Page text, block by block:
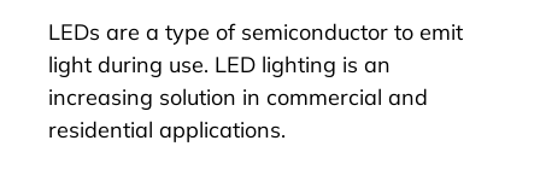
LEDs are a type of semiconductor to emit
light during use. LED lighting is an
increasing solution in commercial and
residential applications.